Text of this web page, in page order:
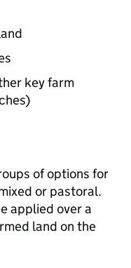
key farm
of options for
or pastoral.
applied over a
land on the